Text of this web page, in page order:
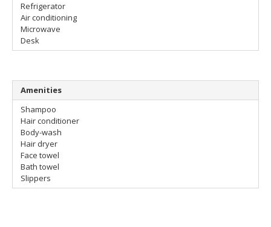
Refrigerator
Air conditioning
Microwave
Desk
Amenities
Shampoo
Hair conditioner
Body-wash
Hair dryer
Face towel
Bath towel
Slippers